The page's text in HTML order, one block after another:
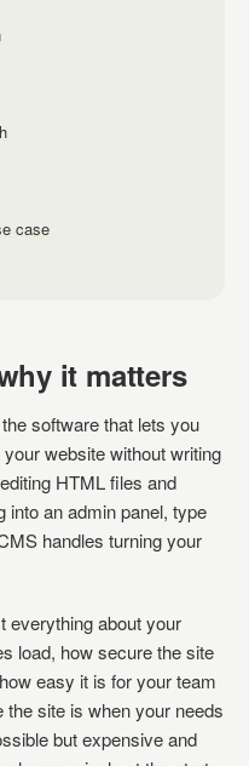
case
it matters
software that lets you
website without writing
HTML files and
into an admin panel, type
handles turning your
everything about your
load, how secure the site
easy it is for your team
site is when your needs
but expensive and